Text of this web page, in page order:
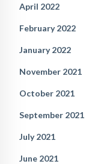
April 2022
February 2022
January 2022
November 2021
October 2021
September 2021
July 2021
June 2021